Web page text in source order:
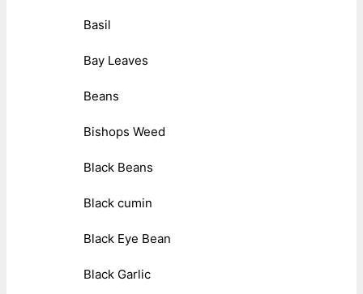
Basil
Bay Leaves
Beans
Bishops Weed
Black Beans
Black cumin
Black Eye Bean
Black Garlic